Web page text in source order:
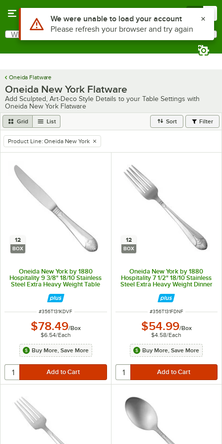
Search
What are you looking for?
Oneida Flatware
Oneida New York Flatware
Add Sculpted, Art-Deco Style Details to your Table Settings with
Oneida New York Flatware
Grid List Sort Filter
remove tag
Product Line: Oneida New York
12
BOX
Oneida New York by 1880
Hospitality 9 3/8" 18/10 Stainless
Steel Extra Heavy Weight Table
Knife - 12/Box
ITEM NUMBER
#356T131KDVF
$78.49/Box
$6.54/Each
Buy More, Save More
12
BOX
Oneida New York by 1880
Hospitality 7 1/2" 18/10 Stainless
Steel Extra Heavy Weight Dinner
Fork - 12/Box
ITEM NUMBER
#356T131FDNF
$54.99/Box
$4.58/Each
Buy More, Save More
Use Alt or Option plus Z to reach the notifications list
We were unable to load your account
Please refresh your browser and try again